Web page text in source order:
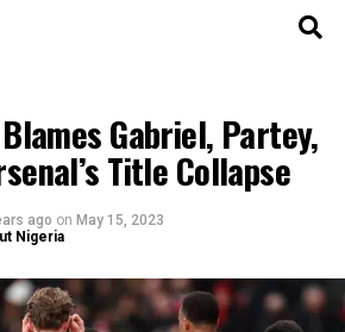
Gabriel, Partey,
Title Collapse
ago on May 15, 2023
Nigeria